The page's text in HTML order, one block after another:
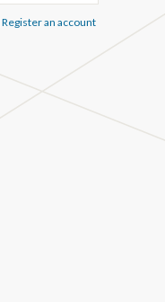
Register an account